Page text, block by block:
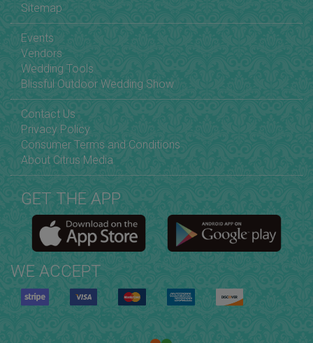
Sitemap
Events
Vendors
Wedding Tools
Blissful Outdoor Wedding Show
Contact Us
Privacy Policy
Consumer Terms and Conditions
About Citrus Media
GET THE APP
WE ACCEPT